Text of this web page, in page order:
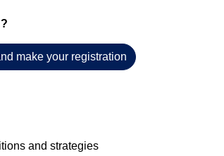
make your registration
and strategies